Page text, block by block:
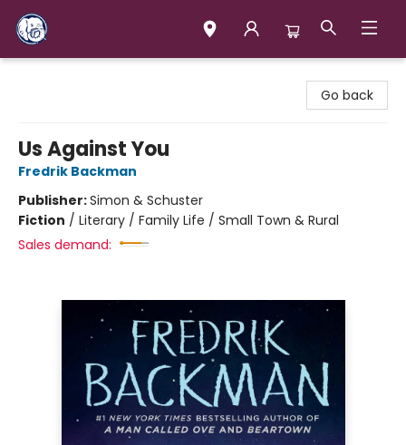
Go back
Us Against You
Fredrik Backman
Publisher:Simon & Schuster
Fiction / Literary / Family Life / Small Town & Rural
Sales demand: